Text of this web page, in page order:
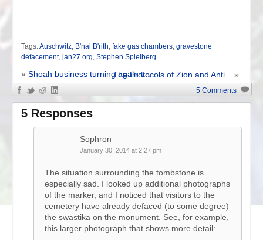
Tags:Auschwitz, B'nai B'rith, fake gas chambers, gravestone
defacement, jan27.org, Stephen Spielberg
« Shoah business turning again t...The Protocols of Zion and Anti... »
5 Comments
5 Responses
Sophron
January 30, 2014 at 2:27 pm
The situation surrounding the tombstone is
especially sad. I looked up additional photographs
of the marker, and I noticed that visitors to the
cemetery have already defaced (to some degree)
the swastika on the monument. See, for example,
this larger photograph that shows more detail: